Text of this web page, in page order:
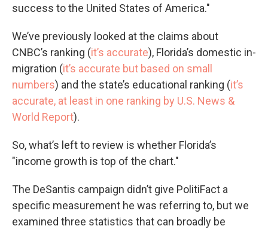
success to the United States of America."
We’ve previously looked at the claims about
CNBC’s ranking (it’s accurate), Florida’s domestic in-
migration (it’s accurate but based on small
numbers) and the state’s educational ranking (it’s
accurate, at least in one ranking by U.S. News &
World Report).
So, what’s left to review is whether Florida’s
"income growth is top of the chart."
The DeSantis campaign didn’t give PolitiFact a
specific measurement he was referring to, but we
examined three statistics that can broadly be